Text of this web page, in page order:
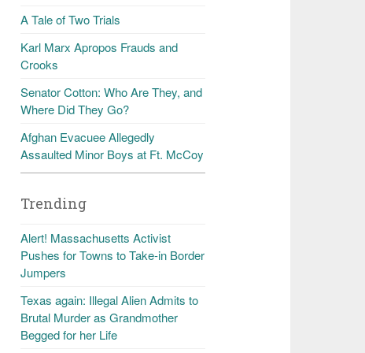
A Tale of Two Trials
Karl Marx Apropos Frauds and
Crooks
Senator Cotton: Who Are They, and
Where Did They Go?
Afghan Evacuee Allegedly
Assaulted Minor Boys at Ft. McCoy
Trending
Alert! Massachusetts Activist
Pushes for Towns to Take-in Border
Jumpers
Texas again: Illegal Alien Admits to
Brutal Murder as Grandmother
Begged for her Life